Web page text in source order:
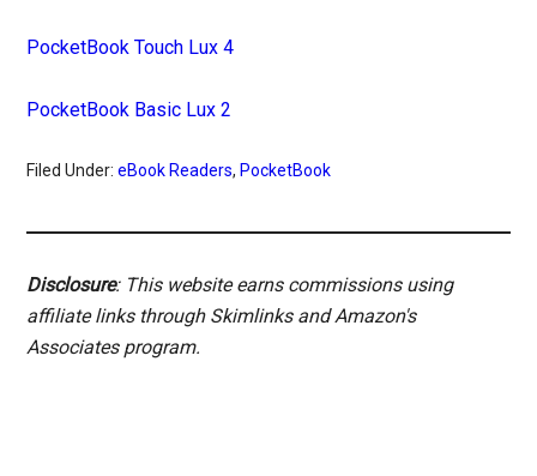
PocketBook Touch Lux 4
PocketBook Basic Lux 2
Filed Under:eBook Readers, PocketBook
Disclosure: This website earns commissions using
affiliate links through Skimlinks and Amazon's
Associates program.